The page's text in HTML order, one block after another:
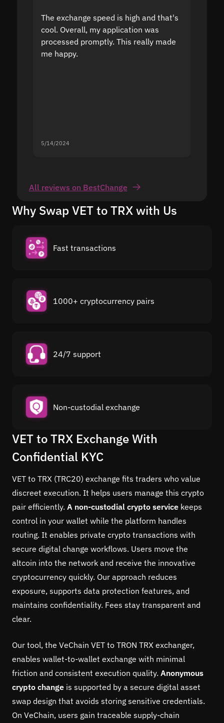
The exchange speed is high and that's
cool. Overall, my application was
processed promptly. This really made
me happy.
5/14/2024
All reviews on BestChange
Why Swap VET to TRX with Us
Fast transactions
1000+ cryptocurrency pairs
24/7 support
Non-custodial exchange
VET to TRX Exchange With
Confidential KYC
VET to TRX (TRC20) exchange fits traders who value
discreet execution. It helps users manage this crypto
pair efficiently. A non-custodial crypto service keeps
control in your wallet while the platform handles
routing. It enables private crypto transactions with
secure digital change workflows. Users move the
altcoin into the network and receive the innovative
cryptocurrency quickly. Our approach reduces
exposure, supports data protection features, and
maintains confidentiality. Fees stay transparent and
clear.
Our tool, the VeChain VET to TRON TRX exchanger,
enables wallet-to-wallet exchange with minimal
friction and consistent execution quality. Anonymous
crypto change is supported by a secure digital asset
swap design that avoids storing sensitive credentials.
On VeChain, users gain traceable supply-chain